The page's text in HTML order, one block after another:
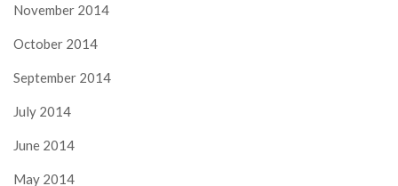
November 2014
October 2014
September 2014
July 2014
June 2014
May 2014